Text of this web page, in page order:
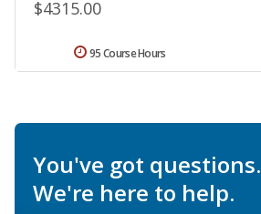
$4315.00
95 Course Hours
You've got questions.
We're here to help.